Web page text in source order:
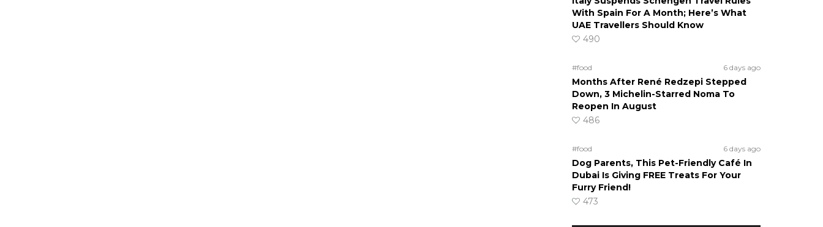
With Spain For A Month; Here’s What
UAE Travellers Should Know
490
#food 6 days ago
Months After René Redzepi Stepped
Down, 3 Michelin-Starred Noma To
Reopen In August
486
#food 6 days ago
Dog Parents, This Pet-Friendly Café In
Dubai Is Giving FREE Treats For Your
Furry Friend!
473